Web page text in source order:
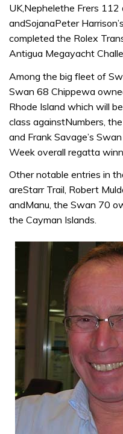
UK,Nephelethe Frers
andSojanaPeter
completed the Rolex
Antigua Megayacht
Among the big fleet of
Swan 68 Chippewa
Rhode Island which will
class againstNumbers,
and Frank Savage’s
Week overall regatta
Other notable entries in
areStarr Trail, Robert
andManu, the Swan 70
the Cayman Islands.